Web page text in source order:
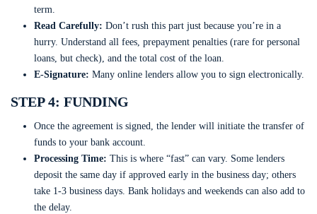
term.
Read Carefully: Don’t rush this part just because you’re in a
hurry. Understand all fees, prepayment penalties (rare for personal
loans, but check), and the total cost of the loan.
E-Signature: Many online lenders allow you to sign electronically.
STEP 4: FUNDING
Once the agreement is signed, the lender will initiate the transfer of
funds to your bank account.
Processing Time: This is where “fast” can vary. Some lenders
deposit the same day if approved early in the business day; others
take 1-3 business days. Bank holidays and weekends can also add to
the delay.